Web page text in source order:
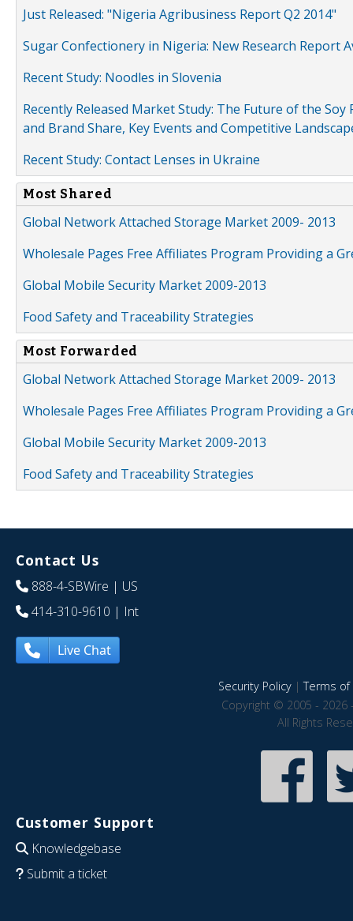
Just Released: "Nigeria Agribusiness Report Q2 2014"
Sugar Confectionery in Nigeria: New Research Report
Recent Study: Noodles in Slovenia
Recently Released Market Study: The Future of the
and Brand Share, Key Events and Competitive
Recent Study: Contact Lenses in Ukraine
Most Shared
Global Network Attached Storage Market 2009- 2013
Wholesale Pages Free Affiliates Program Providing a
Global Mobile Security Market 2009-2013
Food Safety and Traceability Strategies
Most Forwarded
Global Network Attached Storage Market 2009- 2013
Wholesale Pages Free Affiliates Program Providing a
Global Mobile Security Market 2009-2013
Food Safety and Traceability Strategies
Contact Us
888-4-SBWire | US
414-310-9610 | Int
Live Chat
Security Policy|Terms of
Copyright © 2005 - 2026
All Rights
Customer Support
Knowledgebase
Submit a ticket